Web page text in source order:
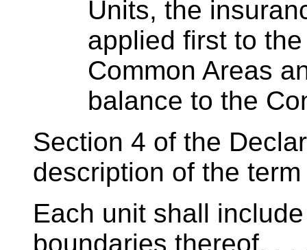
Units, the
applied first to
Common Areas
balance to the
Section 4 of the
description of the
Each unit shall
boundaries thereof. .